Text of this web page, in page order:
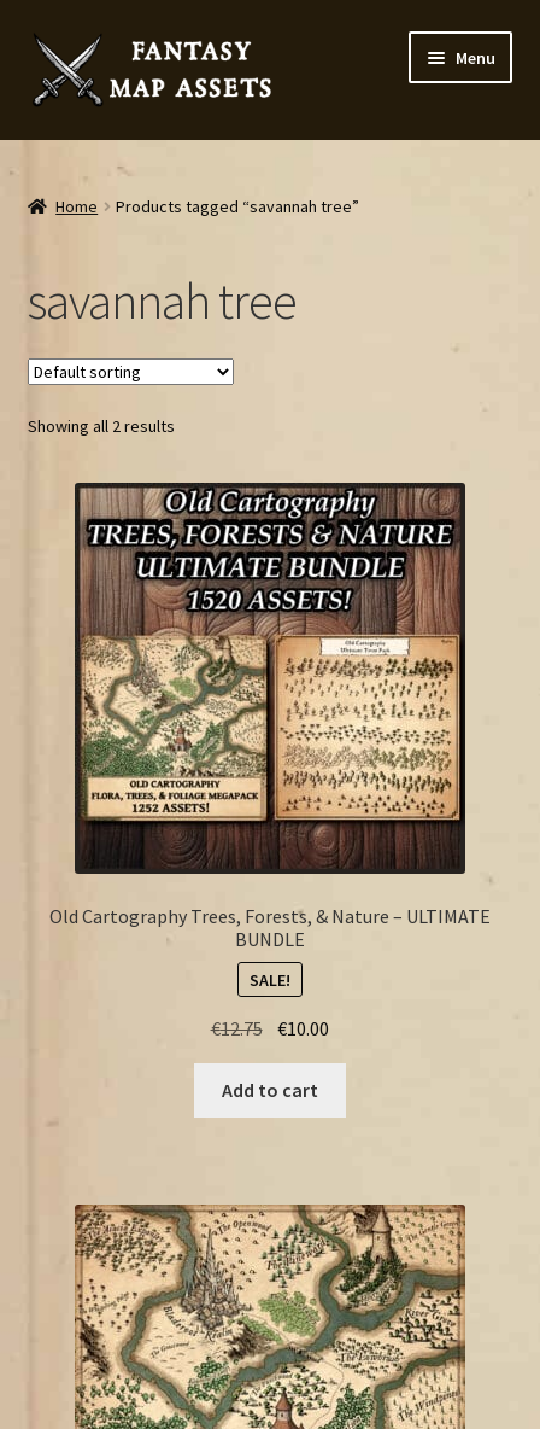
Skip
to
navigation
Skip
to
content
Menu
Home
Map Assets & Resources Shop
Contact
Home Products tagged “savannah tree”
savannah tree
Showing all 2 results
Old Cartography Trees, Forests, & Nature – ULTIMATE
BUNDLE
SALE!
€12.75 Original
price
was:
€12.75.
€10.00
price
€10.00.
Add to cart